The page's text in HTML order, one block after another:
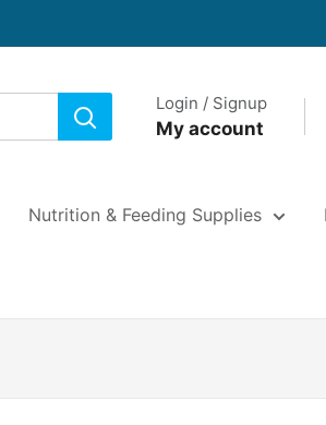
Login / Signup
My account
Nutrition & Feeding Supplies